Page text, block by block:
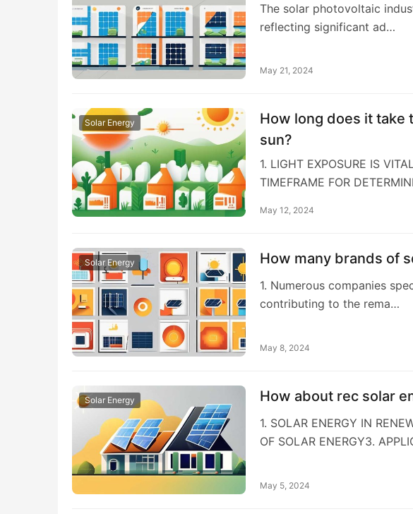
The solar photovoltaic
reflecting significant ad…
May 21, 2024
Solar Energy
How long does it take
sun?
1. LIGHT EXPOSURE IS
TIMEFRAME FOR
May 12, 2024
Solar Energy How many brands of
1. Numerous companies
contributing to the rema…
May 8, 2024
Solar Energy How about rec solar
1. SOLAR ENERGY IN
OF SOLAR ENERGY3.
May 5, 2024